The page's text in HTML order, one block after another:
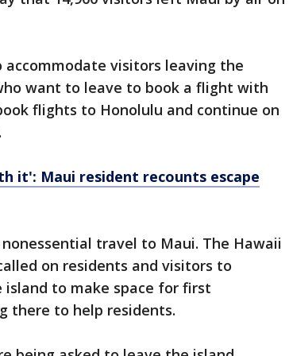
visitors leaving the
want to leave to book a flight with
flights to Honolulu and continue on
it': Maui resident recounts escape
travel to Maui. The Hawaii
on residents and visitors to
island to make space for first
there to help residents.